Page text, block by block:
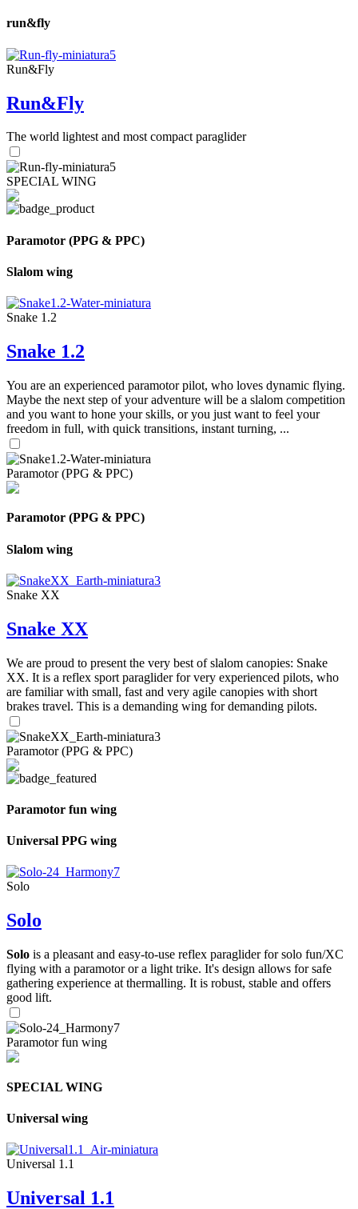
run&fly
Run&Fly
Run&Fly
The world lightest and most compact paraglider
SPECIAL WING
Paramotor (PPG & PPC)
Slalom wing
Snake 1.2
Snake 1.2
You are an experienced paramotor pilot, who loves dynamic flying.
Maybe the next step of your adventure will be a slalom competition
and you want to hone your skills, or you just want to feel your
freedom in full, with quick transitions, instant turning, ...
Paramotor (PPG & PPC)
Paramotor (PPG & PPC)
Slalom wing
Snake XX
Snake XX
We are proud to present the very best of slalom canopies: Snake
XX. It is a reflex sport paraglider for very experienced pilots, who
are familiar with small, fast and very agile canopies with short
brakes travel. This is a demanding wing for demanding pilots.
Paramotor (PPG & PPC)
Paramotor fun wing
Universal PPG wing
Solo
Solo
Solo is a pleasant and easy-to-use reflex paraglider for solo fun/XC
flying with a paramotor or a light trike. It's design allows for safe
gathering experience at thermalling. It is robust, stable and offers
good lift.
Paramotor fun wing
SPECIAL WING
Universal wing
Universal 1.1
Universal 1.1